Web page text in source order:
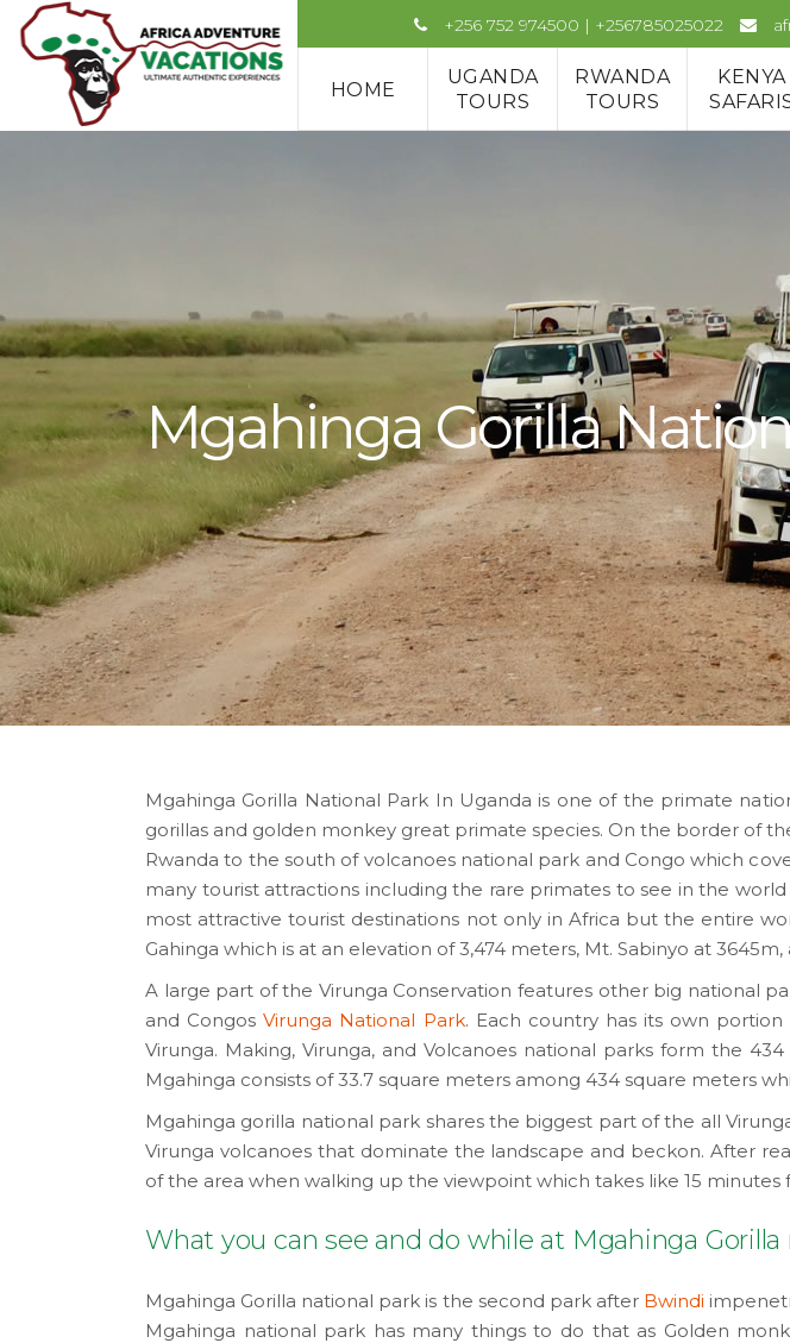
+256 752 974500 | +256785025022
HOME
UGANDA
TOURS
RWANDA
TOURS
KENYA
Mgahinga Gorilla
Mgahinga Gorilla National Park In Uganda is one of the primate
gorillas and golden monkey great primate species. On the border of
Rwanda to the south of volcanoes national park and Congo which
many tourist attractions including the rare primates to see in the
most attractive tourist destinations not only in Africa but the entire
Gahinga which is at an elevation of 3,474 meters, Mt. Sabinyo at
A large part of the Virunga Conservation features other big national
and CongosVirunga National Park. Each country has its own
Virunga. Making, Virunga, and Volcanoes national parks form the
Mgahinga consists of 33.7 square meters among 434 square meters
Mgahinga gorilla national park shares the biggest part of the all
Virunga volcanoes that dominate the landscape and beckon. After
of the area when walking up the viewpoint which takes like 15
What you can see and do while at Mgahinga Gorilla
Mgahinga Gorilla national park is the second park after Bwindi
Mgahinga national park has many things to do that as Golden